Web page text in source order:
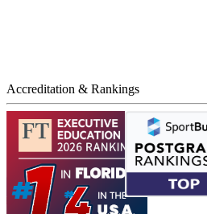
Accreditation & Rankings